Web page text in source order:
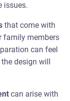
issues.
that come with
family members
can feel
design will
can arise with